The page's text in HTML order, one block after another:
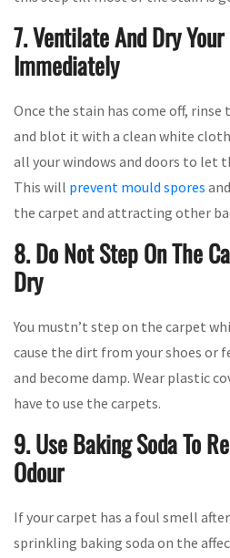
7. Ventilate And Dry
Immediately
Once the stain has come off,
and blot it with a clean white
all your windows and doors to let
This will prevent mould spores
the carpet and attracting other
8. Do Not Step On The
Dry
You mustn’t step on the carpet
cause the dirt from your shoes or
and become damp. Wear plastic
have to use the carpets.
9. Use Baking Soda To
Odour
If your carpet has a foul smell
sprinkling baking soda on the